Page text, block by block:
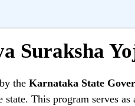
Suraksha
the Karnataka State
This program serves